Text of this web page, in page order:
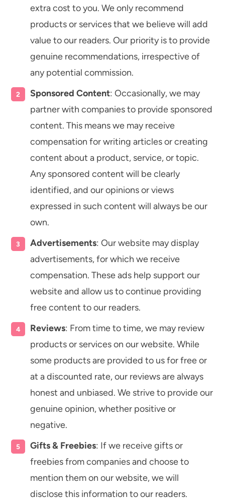
extra cost to you. We only recommend
products or services that we believe will add
value to our readers. Our priority is to provide
genuine recommendations, irrespective of
any potential commission.
Sponsored Content: Occasionally, we may
partner with companies to provide sponsored
content. This means we may receive
compensation for writing articles or creating
content about a product, service, or topic.
Any sponsored content will be clearly
identified, and our opinions or views
expressed in such content will always be our
own.
Advertisements: Our website may display
advertisements, for which we receive
compensation. These ads help support our
website and allow us to continue providing
free content to our readers.
Reviews: From time to time, we may review
products or services on our website. While
some products are provided to us for free or
at a discounted rate, our reviews are always
honest and unbiased. We strive to provide our
genuine opinion, whether positive or
negative.
Gifts & Freebies: If we receive gifts or
freebies from companies and choose to
mention them on our website, we will
disclose this information to our readers.